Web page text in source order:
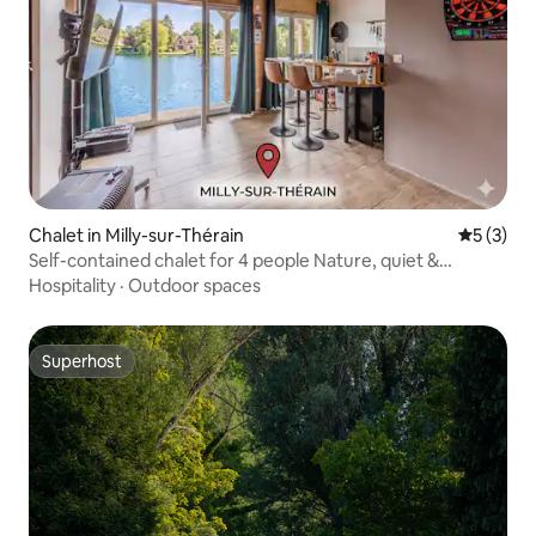
Chalet in Milly-sur-Thérain 5 out of
5 (3)
Self-contained chalet for 4 people Nature, quiet &
barbecue
Hospitality · Outdoor spaces
Superhost
Superhost